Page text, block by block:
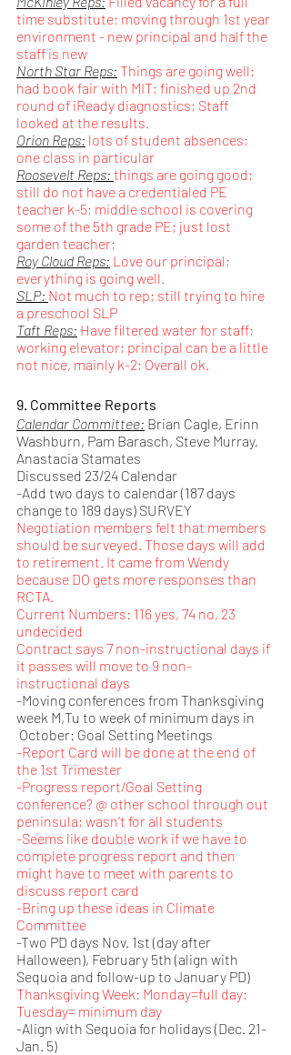
time substitute; moving through 1st year
environment - new principal and half the
staff is new
North Star Reps: Things are going well;
had book fair with MIT; finished up 2nd
round of iReady diagnostics; Staff
looked at the results.
Orion Reps: lots of student absences;
one class in particular
Roosevelt Reps: things are going good;
still do not have a credentialed PE
teacher k-5; middle school is covering
some of the 5th grade PE; just lost
garden teacher;
Roy Cloud Reps: Love our principal;
everything is going well.
SLP: Not much to rep; still trying to hire
a preschool SLP
Taft Reps: Have filtered water for staff;
working elevator; principal can be a little
not nice, mainly k-2; Overall ok.
9. Committee Reports
Calendar Committee: Brian Cagle, Erinn
Washburn, Pam Barasch, Steve Murray,
Anastacia Stamates
Discussed 23/24 Calendar
-Add two days to calendar (187 days
change to 189 days) SURVEY
Negotiation members felt that members
should be surveyed. Those days will add
to retirement. It came from Wendy
because DO gets more responses than
RCTA.
Current Numbers: 116 yes, 74 no, 23
undecided
Contract says 7 non-instructional days if
it passes will move to 9 non-
instructional days
-Moving conferences from Thanksgiving
week M,Tu to week of minimum days in
October: Goal Setting Meetings
-Report Card will be done at the end of
the 1st Trimester
-Progress report/Goal Setting
conference? @ other school through out
peninsula; wasn’t for all students
-Seems like double work if we have to
complete progress report and then
might have to meet with parents to
discuss report card
-Bring up these ideas in Climate
Committee
-Two PD days Nov. 1st (day after
Halloween), February 5th (align with
Sequoia and follow-up to January PD)
Thanksgiving Week: Monday=full day;
Tuesday= minimum day
-Align with Sequoia for holidays (Dec. 21-
Jan. 5)